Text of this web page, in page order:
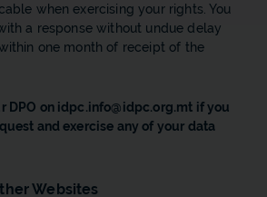
when exercising your rights. You
a response without undue delay
one month of receipt of the
DPO on idpc.info@idpc.org.mt if you
and exercise any of your data
Websites